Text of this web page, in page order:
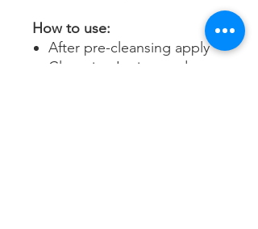
How to use:
After pre-cleansing apply
Cleansing Lotion to damp